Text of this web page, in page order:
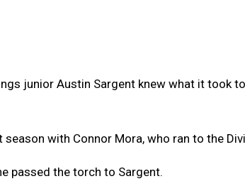
junior Austin Sargent knew what it took
season with Connor Mora, who ran to the
passed the torch to Sargent.